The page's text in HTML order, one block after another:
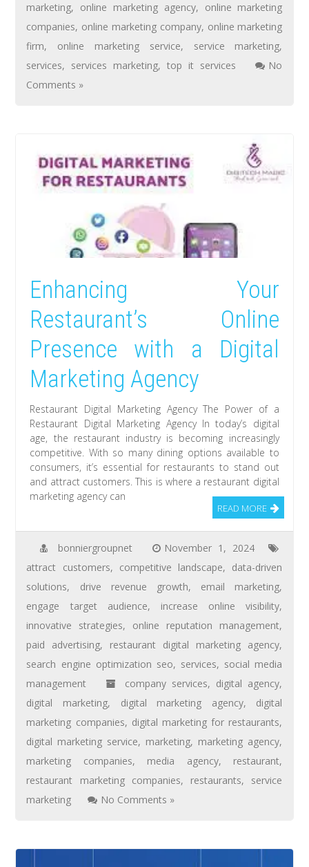
marketing, online marketing agency, online marketing
companies, online marketing company, online marketing
firm, online marketing service, service marketing,
services, services marketing, top it services
No
Comments »
Enhancing Your
Restaurant’s Online
Presence with a Digital
Marketing Agency
Restaurant Digital Marketing Agency The Power of a
Restaurant Digital Marketing Agency In today’s digital
age, the restaurant industry is becoming increasingly
competitive. With so many dining options available to
consumers, it’s essential for restaurants to stand out
and attract customers. This is where a restaurant digital
marketing agency can
READ MORE
bonniergroupnet
November 1, 2024
attract customers, competitive landscape, data-driven
solutions, drive revenue growth, email marketing,
engage target audience, increase online visibility,
innovative strategies, online reputation management,
paid advertising, restaurant digital marketing agency,
search engine optimization seo, services, social media
management
company services, digital agency,
digital marketing, digital marketing agency, digital
marketing companies, digital marketing for restaurants,
digital marketing service, marketing, marketing agency,
marketing companies, media agency, restaurant,
restaurant marketing companies, restaurants, service
marketing
No Comments »